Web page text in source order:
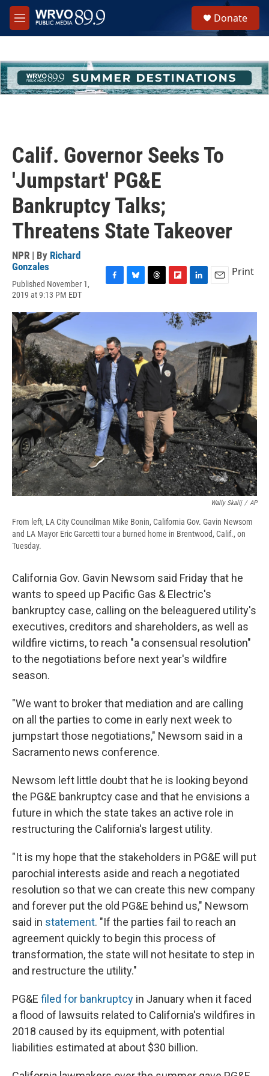
Skip to main content
M
e
h
u
e
Donate
Calif. Governor Seeks To
'Jumpstart' PG&E
Bankruptcy Talks;
Threatens State Takeover
NPR | By Richard
Gonzales
Published November 1,
2019 at 9:13 PM EDT
c
o
o
k
u
k
y
r
d
s
i
p
b
o
a
r
d
n
k
d
I
n
a
i
Print
Wally Skalij / AP
From left, LA City Councilman Mike Bonin, California Gov. Gavin Newsom
and LA Mayor Eric Garcetti tour a burned home in Brentwood, Calif., on
Tuesday.
California Gov. Gavin Newsom said Friday that he
wants to speed up Pacific Gas & Electric's
bankruptcy case, calling on the beleaguered utility's
executives, creditors and shareholders, as well as
wildfire victims, to reach "a consensual resolution"
to the negotiations before next year's wildfire
season.
"We want to broker that mediation and are calling
on all the parties to come in early next week to
jumpstart those negotiations," Newsom said in a
Sacramento news conference.
Newsom left little doubt that he is looking beyond
the PG&E bankruptcy case and that he envisions a
future in which the state takes an active role in
restructuring the California's largest utility.
"It is my hope that the stakeholders in PG&E will put
parochial interests aside and reach a negotiated
resolution so that we can create this new company
and forever put the old PG&E behind us," Newsom
said in statement. "If the parties fail to reach an
agreement quickly to begin this process of
transformation, the state will not hesitate to step in
and restructure the utility."
PG&E filed for bankruptcy in January when it faced
a flood of lawsuits related to California's wildfires in
2018 caused by its equipment, with potential
liabilities estimated at about $30 billion.